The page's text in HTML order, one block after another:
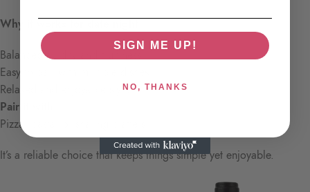
Why it works for date night:
Balanced acidity and fruitiness
Easy to pair with multiple dishes
Relaxed and enjoyable style
Pair it with:
Pizza, pasta, or sharing platters
It’s a reliable choice that keeps things simple yet enjoyable.
SIGN ME UP!
NO, THANKS